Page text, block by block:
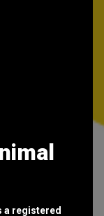
a registered